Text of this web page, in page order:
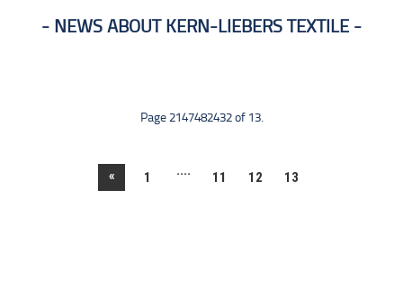
NEWS ABOUT KERN-LIEBERS TEXTILE
Page 2147482432 of 13.
« 1 .... 11 12 13